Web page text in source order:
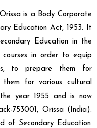
is a Body Corporate
Education Act, 1953. It
Education in the
in order to equip
to prepare them for
for various cultural
year 1955 and is now
753001, Orissa (India).
of Secondary Education